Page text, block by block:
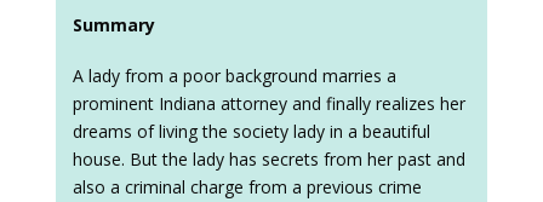
Summary
A lady from a poor background marries a
prominent Indiana attorney and finally realizes her
dreams of living the society lady in a beautiful
house. But the lady has secrets from her past and
also a criminal charge from a previous crime